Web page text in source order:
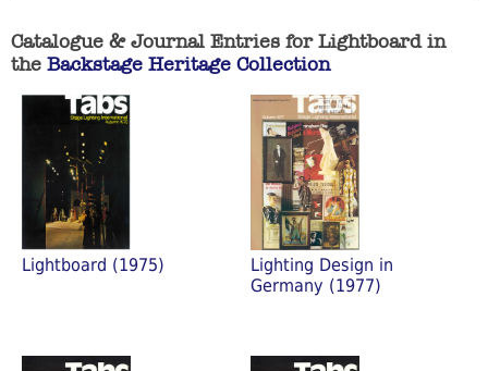
Catalogue & Journal Entries for Lightboard in
the Backstage Heritage Collection
Lightboard (1975)
Lighting Design in
Germany (1977)